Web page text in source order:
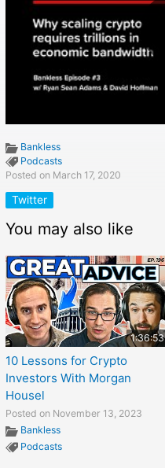
Bankless
Podcasts
Posted on March 17, 2020
Twitter
You may also like
1:36:53
10 Lessons for Crypto
Investors With Morgan
Housel
Posted on November 13, 2023
Bankless
Podcasts